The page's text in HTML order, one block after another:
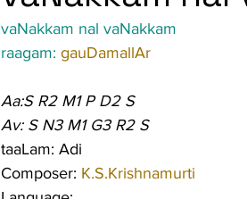
vaNakkam nal vaNakkam
raagam: gauDamallAr
Aa:S R2 M1 P D2 S
Av: S N3 M1 G3 R2 S
taaLam: Adi
Composer: K.S.Krishnamurti